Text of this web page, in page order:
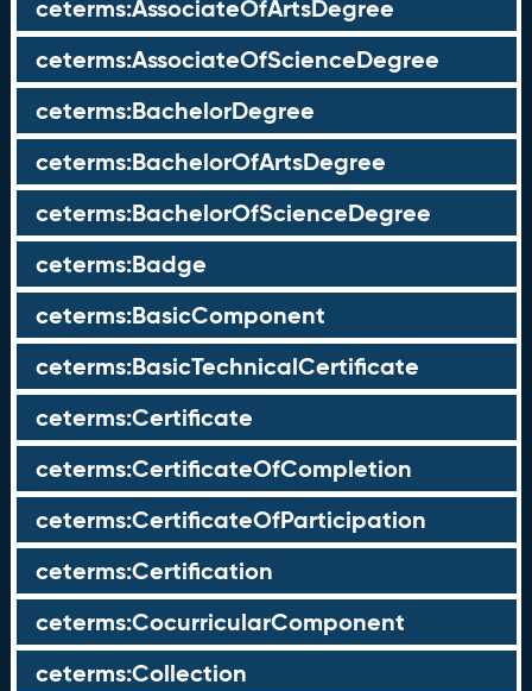
ceterms:AssociateOfArtsDegree
ceterms:AssociateOfScienceDegree
ceterms:BachelorDegree
ceterms:BachelorOfArtsDegree
ceterms:BachelorOfScienceDegree
ceterms:Badge
ceterms:BasicComponent
ceterms:BasicTechnicalCertificate
ceterms:Certificate
ceterms:CertificateOfCompletion
ceterms:CertificateOfParticipation
ceterms:Certification
ceterms:CocurricularComponent
ceterms:Collection